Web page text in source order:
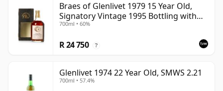
Braes of Glenlivet 1979 15 Year Old,
Signatory Vintage 1995 Bottling with
Case - Cask 16040
700ml • 60%
R 24 750 ?
Glenlivet 1974 22 Year Old, SMWS 2.21
700ml • 57.4%